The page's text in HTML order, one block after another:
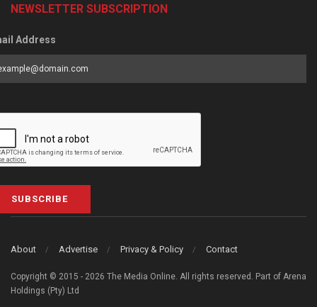
NEWSLETTER SUBSCRIPTION
Address
SUBSCRIBE
About Advertise Privacy & Policy Contact
Copyright © 2015 - 2026 The Media Online. All rights reserved. Part of Arena
Holdings (Pty) Ltd